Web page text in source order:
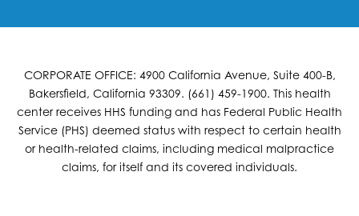
CORPORATE OFFICE: 4900 California Avenue, Suite 400-B,
Bakersfield, California 93309. (661) 459-1900. This health
center receives HHS funding and has Federal Public Health
Service (PHS) deemed status with respect to certain health
or health-related claims, including medical malpractice
claims, for itself and its covered individuals.